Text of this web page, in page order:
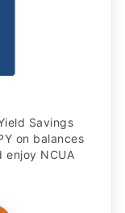
Savings
on balances
NCUA